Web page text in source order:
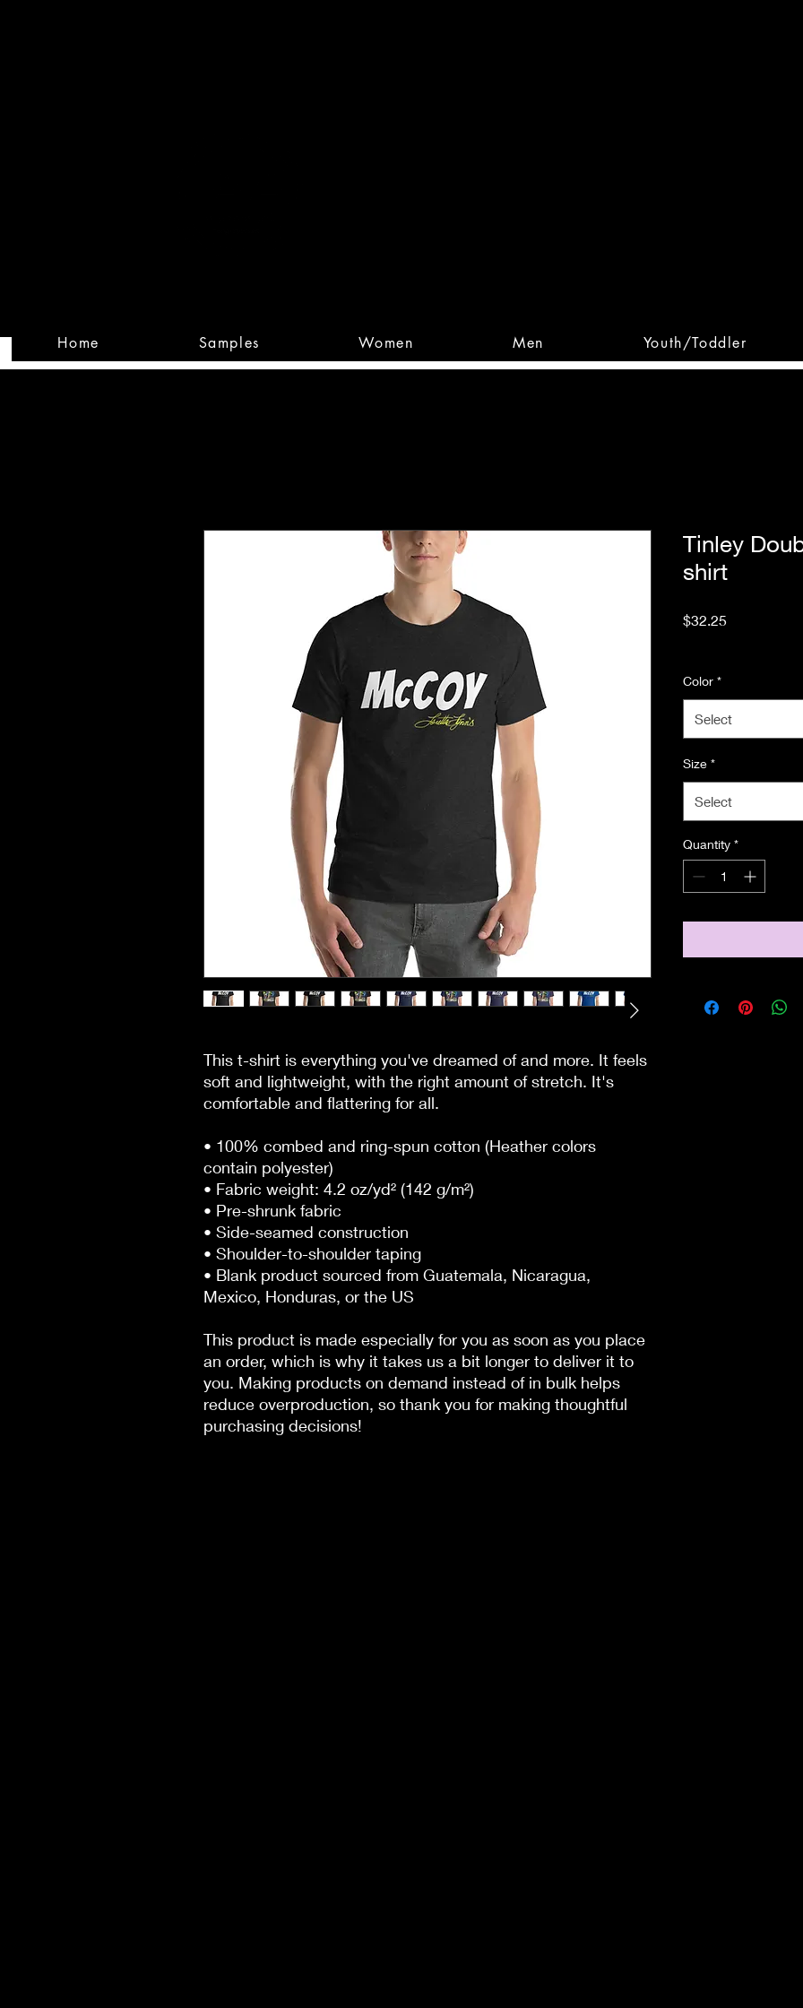
Home Samples Women Men Youth/Toddler
This t-shirt is everything you've dreamed of and more. It feels
soft and lightweight, with the right amount of stretch. It's
comfortable and flattering for all.
• 100% combed and ring-spun cotton (Heather colors
contain polyester)
• Fabric weight: 4.2 oz/yd² (142 g/m²)
• Pre-shrunk fabric
• Side-seamed construction
• Shoulder-to-shoulder taping
• Blank product sourced from Guatemala, Nicaragua,
Mexico, Honduras, or the US
This product is made especially for you as soon as you place
an order, which is why it takes us a bit longer to deliver it to
you. Making products on demand instead of in bulk helps
reduce overproduction, so thank you for making thoughtful
purchasing decisions!
Tinley
shirt
$32.25Price
Color *
Select
Size *
Select
Quantity *